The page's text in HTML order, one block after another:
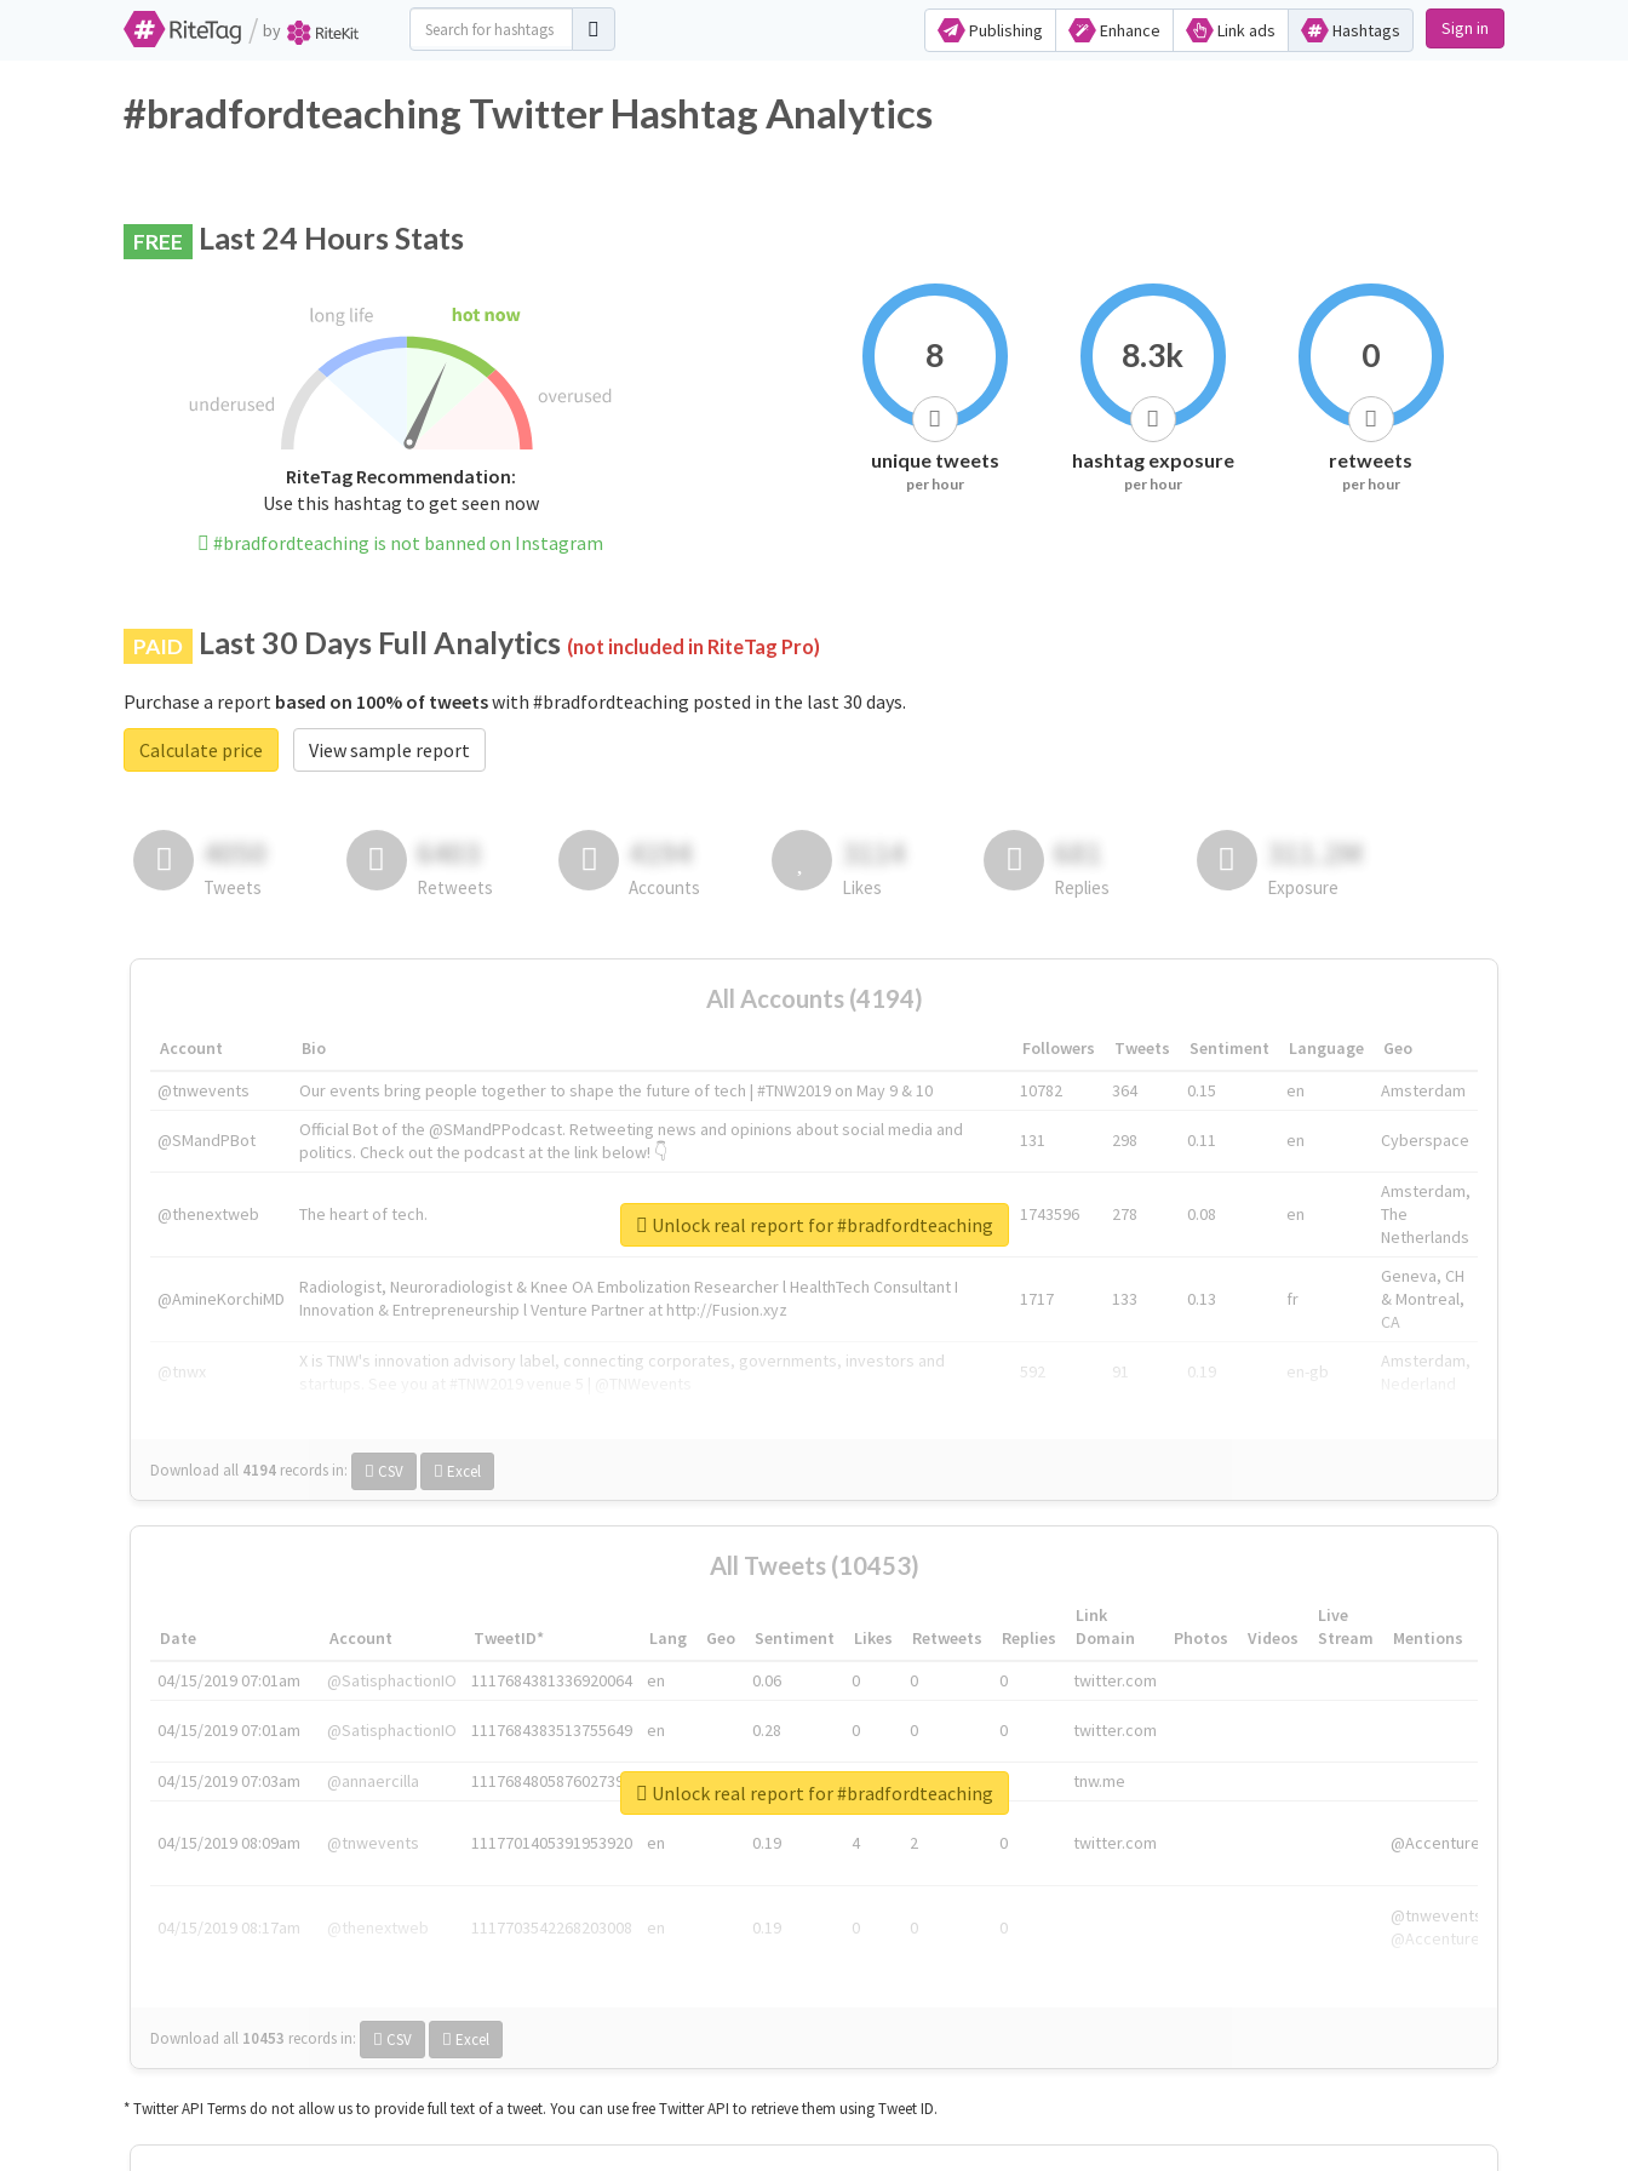
/ by Publishing Enhance Link ads Hashtags Sign in
#bradfordteaching Twitter Hashtag Analytics
FREE Last 24 Hours Stats
RiteTag Recommendation:
Use this hashtag to get seen now
#bradfordteaching is not banned on Instagram
8
unique tweets
per hour
8.3k
hashtag exposure
per hour
0
retweets
per hour
PAID Last 30 Days Full Analytics (not included in RiteTag Pro)
Purchase a report based on 100% of tweetswith #bradfordteaching posted in the last 30 days.
Calculate price
View sample report
4050
Tweets
6403
Retweets
4194
Accounts
3114
Likes
681
Replies
311.2M
Exposure
All Accounts (4194)
Account Bio Followers Tweets Sentiment Language
Geo
@tnwevents
Our events bring people together to shape the future of tech | #TNW2019 on May 9 & 10 10782 364 0.15 en Amsterdam
@SMandPBot
Official Bot of the @SMandPPodcast. Retweeting news and opinions about social media and
politics. Check out the podcast at the link below! 👇
131 298 0.11 en Cyberspace
@thenextweb The heart of tech. 1743596 278 0.08 en
Amsterdam,
The
Netherlands
@AmineKorchiMD
Radiologist, Neuroradiologist & Knee OA Embolization Researcher l HealthTech Consultant I
Innovation & Entrepreneurship l Venture Partner at http://Fusion.xyz
1717 133 0.13 fr
Geneva, CH
& Montreal,
CA
@tnwx
X is TNW's innovation advisory label, connecting corporates, governments, investors and
592 91 0.19 en-gb
Amsterdam,
Download all 4194 records in: CSV Excel
Unlock real report for #bradfordteaching
All Tweets (10453)
Date Account TweetID* Lang Geo Sentiment Likes Retweets Replies
Link
Domain
Photos Videos
Live
Stream
Mentions
04/15/2019 07:01am
@SatisphactionIO 1117684381336920064 en 0.06 0 0 0 twitter.com
04/15/2019 07:01am @SatisphactionIO 1117684383513755649 en 0.28 0 0 0 twitter.com
04/15/2019 07:03am @annaercilla 1117684805876027392 0 tnw.me
04/15/2019 08:09am @tnwevents 1117701405391953920 en 0.19 4 2 0 twitter.com @Accenture
04/15/2019 08:17am @thenextweb 1117703542268203008 en 0.19 0 0 0
@tnwevents,
@Accenture
Download all 10453 records in: CSV Excel
Unlock real report for #bradfordteaching
* Twitter API Terms do not allow us to provide full text of a tweet. You can use free Twitter API to retrieve them using Tweet ID.